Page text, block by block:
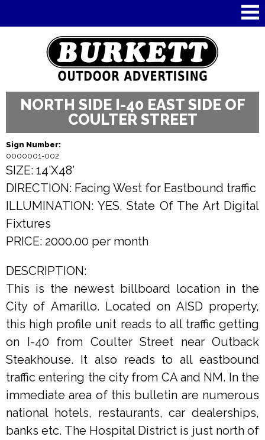
content
NORTH SIDE I-40 EAST SIDE OF
COULTER STREET
Sign Number:
0000001-002
SIZE: 14’X48’
DIRECTION: Facing West for Eastbound traffic
ILLUMINATION: YES, State Of The Art Digital
Fixtures
PRICE: 2000.00 per month
DESCRIPTION:
This is the newest billboard location in the
City of Amarillo. Located on AISD property,
this high profile unit reads to all traffic getting
on I-40 from Coulter Street near Outback
Steakhouse. It also reads to all eastbound
traffic entering the city from CA and NM. In the
immediate area of this bulletin are numerous
national hotels, restaurants, car dealerships,
banks etc. The Hospital District is just north of